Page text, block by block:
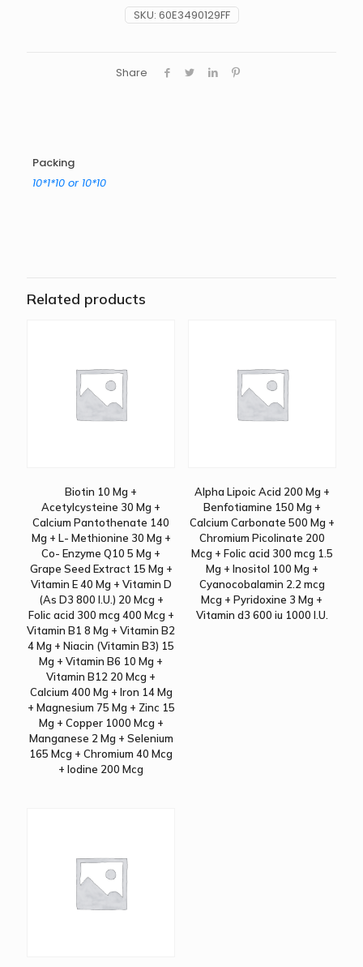
SKU: 60E3490129FF
Share
Packing
10*1*10 or 10*10
Related products
Biotin 10 Mg +
Acetylcysteine 30 Mg +
Calcium Pantothenate 140
Mg + L- Methionine 30 Mg +
Co- Enzyme Q10 5 Mg +
Grape Seed Extract 15 Mg +
Vitamin E 40 Mg + Vitamin D
(As D3 800 I.U.) 20 Mcg +
Folic acid 300 mcg 400 Mcg +
Vitamin B1 8 Mg + Vitamin B2
4 Mg + Niacin (Vitamin B3) 15
Mg + Vitamin B6 10 Mg +
Vitamin B12 20 Mcg +
Calcium 400 Mg + Iron 14 Mg
+ Magnesium 75 Mg + Zinc 15
Mg + Copper 1000 Mcg +
Manganese 2 Mg + Selenium
165 Mcg + Chromium 40 Mcg
+ Iodine 200 Mcg
Alpha Lipoic Acid 200 Mg +
Benfotiamine 150 Mg +
Calcium Carbonate 500 Mg +
Chromium Picolinate 200
Mcg + Folic acid 300 mcg 1.5
Mg + Inositol 100 Mg +
Cyanocobalamin 2.2 mcg
Mcg + Pyridoxine 3 Mg +
Vitamin d3 600 iu 1000 I.U.